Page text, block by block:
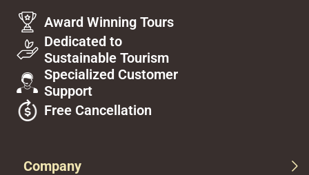
Award Winning Tours
Dedicated to
Sustainable Tourism
Specialized Customer
Support
Free Cancellation
Company